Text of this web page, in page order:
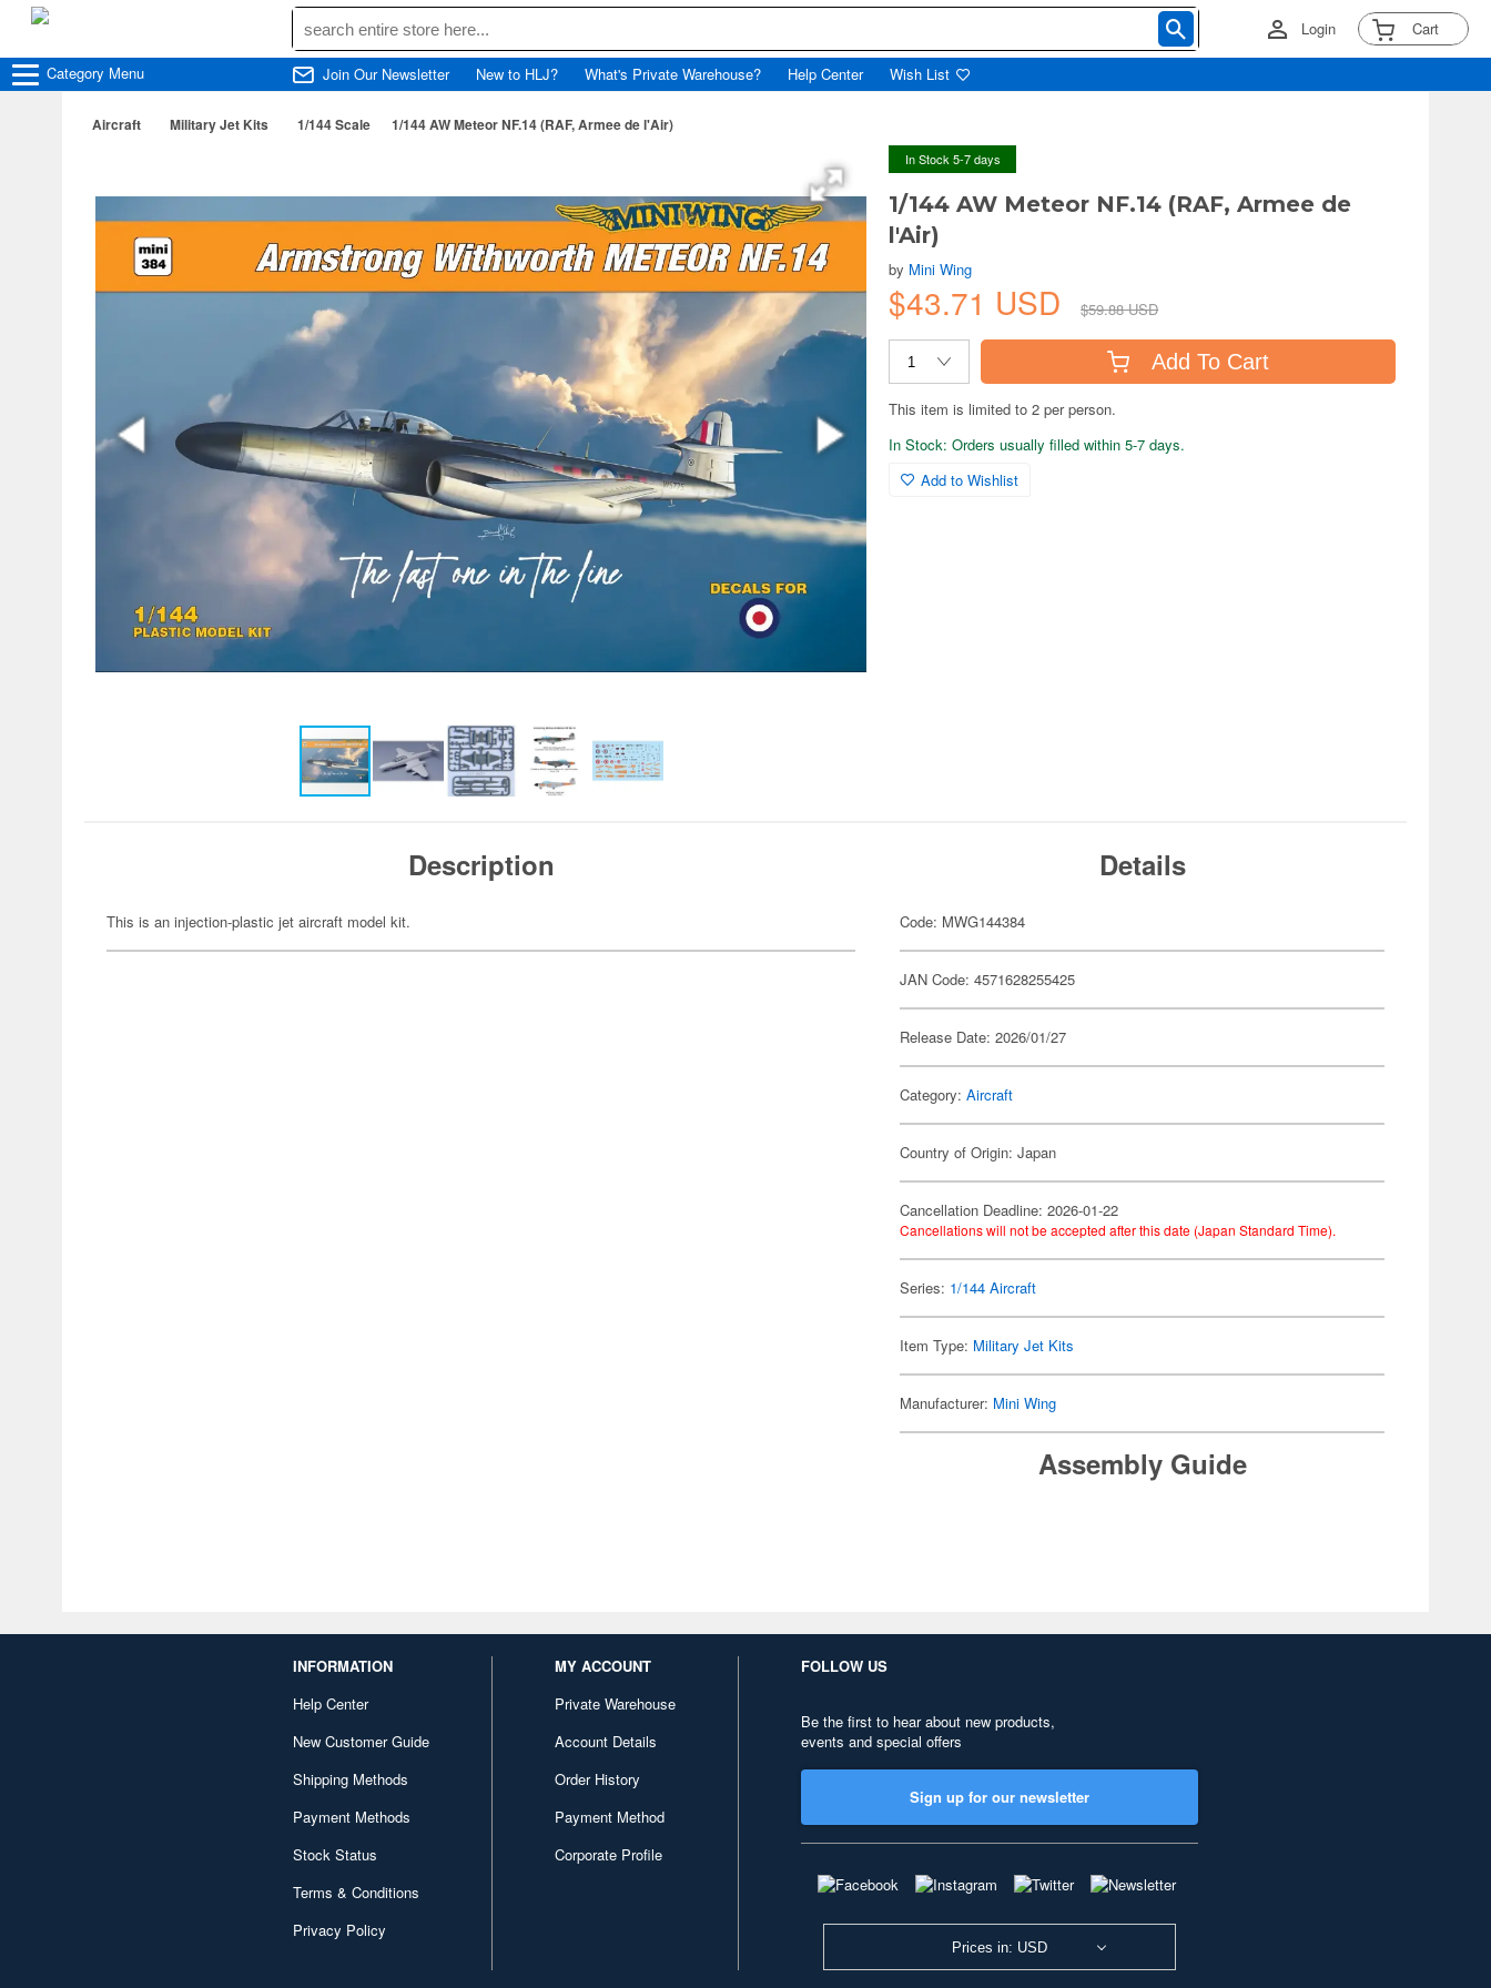
Login Cart
Category Menu Join Our Newsletter New to HLJ? What's Private Warehouse? Help Center Wish List
Aircraft Military Jet Kits 1/144 Scale 1/144 AW Meteor NF.14 (RAF, Armee de l'Air)
In Stock 5-7 days
1/144 AW Meteor NF.14 (RAF, Armee de
l'Air)
by Mini Wing
$43.71 USD $59.88 USD
Add To Cart
This item is limited to 2 per person.
In Stock: Orders usually filled within 5-7 days.
Add to Wishlist
Description
This is an injection-plastic jet aircraft model kit.
Details
Code: MWG144384
JAN Code: 4571628255425
Release Date: 2026/01/27
Category:Aircraft
Country of Origin: Japan
Cancellation Deadline: 2026-01-22
Cancellations will not be accepted after this date (Japan Standard Time).
Series: 1/144 Aircraft
Item Type: Military Jet Kits
Manufacturer: Mini Wing
Assembly Guide
INFORMATION
Help Center
New Customer Guide
Shipping Methods
Payment Methods
Stock Status
Terms & Conditions
Privacy Policy
MY ACCOUNT
Private Warehouse
Account Details
Order History
Payment Method
Corporate Profile
FOLLOW US
Be the first to hear about new products,
events and special offers
Sign up for our newsletter
Prices in: USD